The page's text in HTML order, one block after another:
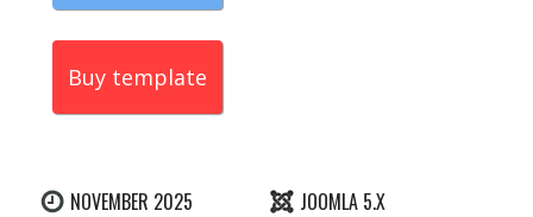
Buy template
NOVEMBER 2025
JOOMLA 5.X